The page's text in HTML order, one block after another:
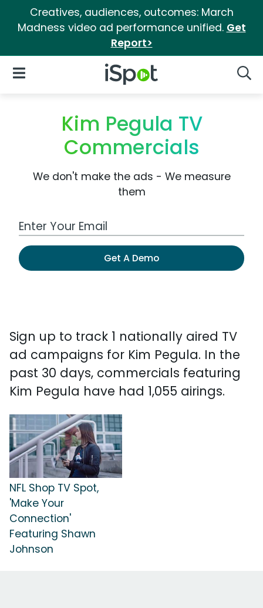
Creatives, audiences, outcomes: March
Madness video ad performance unified. Get
Report>
iSpot Logo
Open Navigation
Kim Pegula TV
Commercials
We don't make the ads - We measure
them
Work Email Address
Get A Demo
Sign up to track 1 nationally aired TV
ad campaigns for Kim Pegula. In the
past 30 days, commercials featuring
Kim Pegula have had 1,055 airings.
NFL Shop TV Spot,
'Make Your
Connection'
Featuring Shawn
Johnson